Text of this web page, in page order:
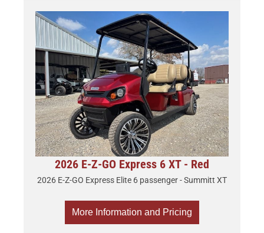
2026 E-Z-GO Express 6 XT - Red
2026 E-Z-GO Express Elite 6 passenger - Summitt XT
More Information and Pricing